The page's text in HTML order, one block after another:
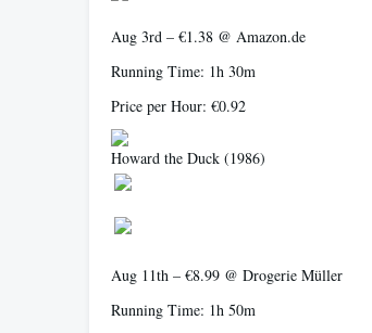
Aug 3rd – €1.38 @ Amazon.de
Running Time: 1h 30m
Price per Hour: €0.92
Howard the Duck (1986)
Aug 11th – €8.99 @ Drogerie Müller
Running Time: 1h 50m